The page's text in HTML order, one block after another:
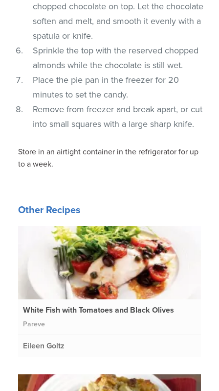
chopped chocolate on top. Let the chocolate
soften and melt, and smooth it evenly with a
spatula or knife.
Sprinkle the top with the reserved chopped
almonds while the chocolate is still wet.
Place the pie pan in the freezer for 20
minutes to set the candy.
Remove from freezer and break apart, or cut
into small squares with a large sharp knife.
Store in an airtight container in the refrigerator for up
to a week.
Other Recipes
White Fish with Tomatoes and Black Olives
Pareve
Eileen Goltz